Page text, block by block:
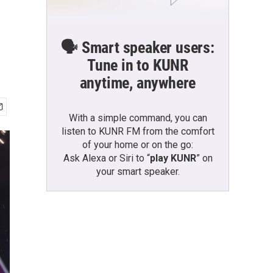
🗣️ Smart speaker users:
Tune in to KUNR
anytime, anywhere
With a simple command, you can
listen to KUNR FM from the comfort
of your home or on the go:
Ask Alexa or Siri to “play KUNR” on
your smart speaker.